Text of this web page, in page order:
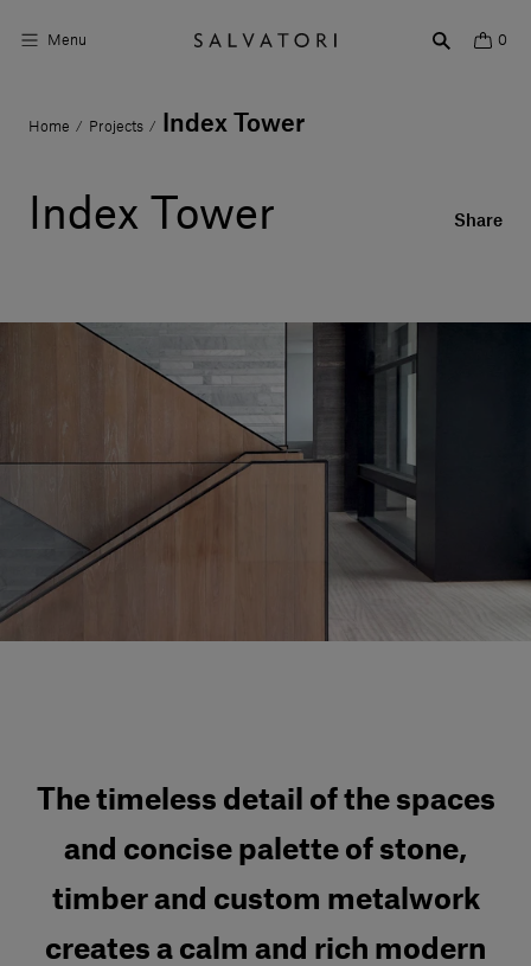
Menu 0
Surfaces
Shop the Look
Our services
Login
Home / Projects / Index Tower
Index Tower Share
The timeless detail of the spaces
and concise palette of stone,
timber and custom metalwork
creates a calm and rich modern